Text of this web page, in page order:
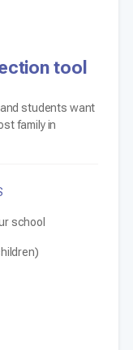
tool
students want
family in
school